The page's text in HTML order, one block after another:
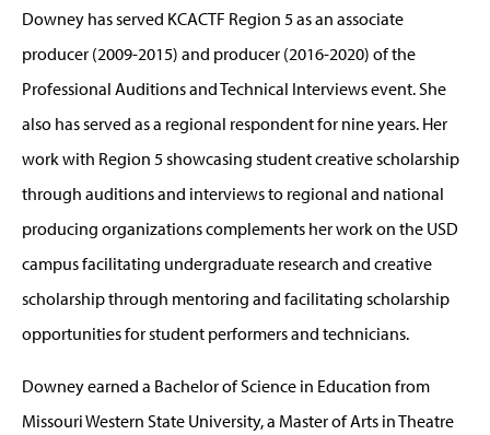
Downey has served KCACTF Region 5 as an associate
producer (2009-2015) and producer (2016-2020) of the
Professional Auditions and Technical Interviews event. She
also has served as a regional respondent for nine years. Her
work with Region 5 showcasing student creative scholarship
through auditions and interviews to regional and national
producing organizations complements her work on the USD
campus facilitating undergraduate research and creative
scholarship through mentoring and facilitating scholarship
opportunities for student performers and technicians.
Downey earned a Bachelor of Science in Education from
Missouri Western State University, a Master of Arts in Theatre